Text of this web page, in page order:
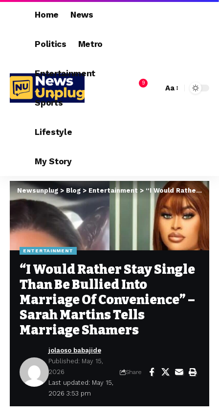
Home News
Politics Metro
Entertainment
Sports
Lifestyle
My Story
9
Aa
Newsunplug > Blog > Entertainment > “I Would Rather Stay Single Than Be Bullied Into Marriage Of Convenience” – Sarah Martins Tells Marriage Shamers
ENTERTAINMENT
“I Would Rather Stay Single
Than Be Bullied Into
Marriage Of Convenience” –
Sarah Martins Tells
Marriage Shamers
Last updated: May 15,
2026 3:53 pm
jolaoso babajide
Published: May 15,
2026
Share